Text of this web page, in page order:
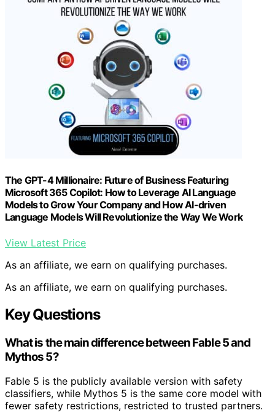
The GPT-4 Millionaire: Future of Business Featuring
Microsoft 365 Copilot: How to Leverage AI Language
Models to Grow Your Company and How AI-driven
Language Models Will Revolutionize the Way We Work
View Latest Price
As an affiliate, we earn on qualifying purchases.
As an affiliate, we earn on qualifying purchases.
Key Questions
What is the main difference between Fable 5 and
Mythos 5?
Fable 5 is the publicly available version with safety
classifiers, while Mythos 5 is the same core model with
fewer safety restrictions, restricted to trusted partners.